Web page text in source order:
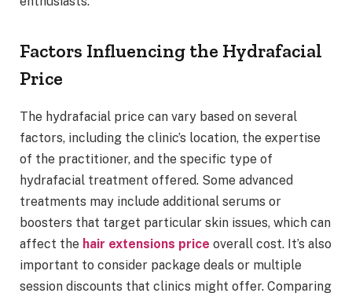
Factors Influencing the Hydrafacial
Price
The hydrafacial price can vary based on several
factors, including the clinic’s location, the expertise
of the practitioner, and the specific type of
hydrafacial treatment offered. Some advanced
treatments may include additional serums or
boosters that target particular skin issues, which can
affect the hair extensions price overall cost. It’s also
important to consider package deals or multiple
session discounts that clinics might offer. Comparing